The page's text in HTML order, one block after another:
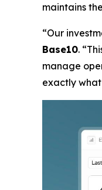
maintains
“Our
Base10.
manage
exactly